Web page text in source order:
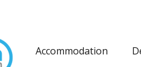
Accommodation